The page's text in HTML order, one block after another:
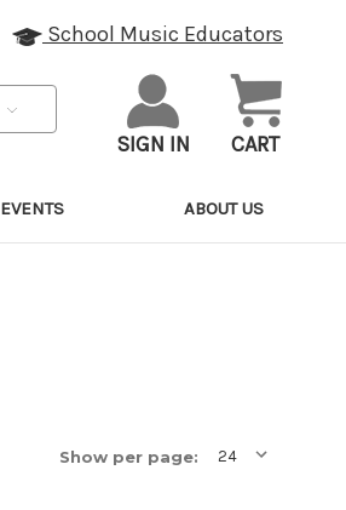
School Music Educators
SIGN IN CART
EVENTS ABOUT US
Show per page: